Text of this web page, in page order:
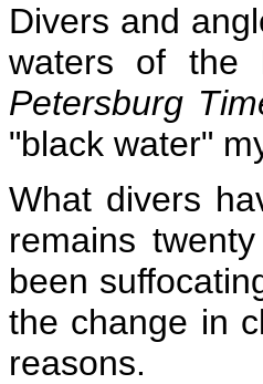
Divers and
waters of the
Petersburg
"black water"
What divers
remains
been
the change in
reasons.